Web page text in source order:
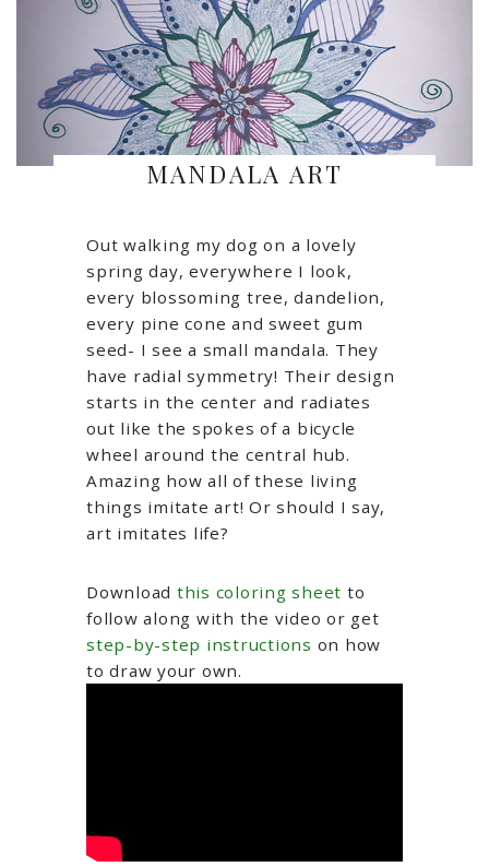
MANDALA ART
Out walking my dog on a lovely
spring day, everywhere I look,
every blossoming tree, dandelion,
every pine cone and sweet gum
seed- I see a small mandala. They
have radial symmetry! Their design
starts in the center and radiates
out like the spokes of a bicycle
wheel around the central hub.
Amazing how all of these living
things imitate art! Or should I say,
art imitates life?
Download this coloring sheet to
follow along with the video or get
step-by-step instructions on how
to draw your own.